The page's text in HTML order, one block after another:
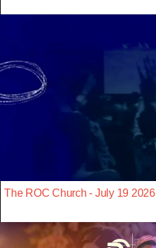
The ROC Church - July 19 2026